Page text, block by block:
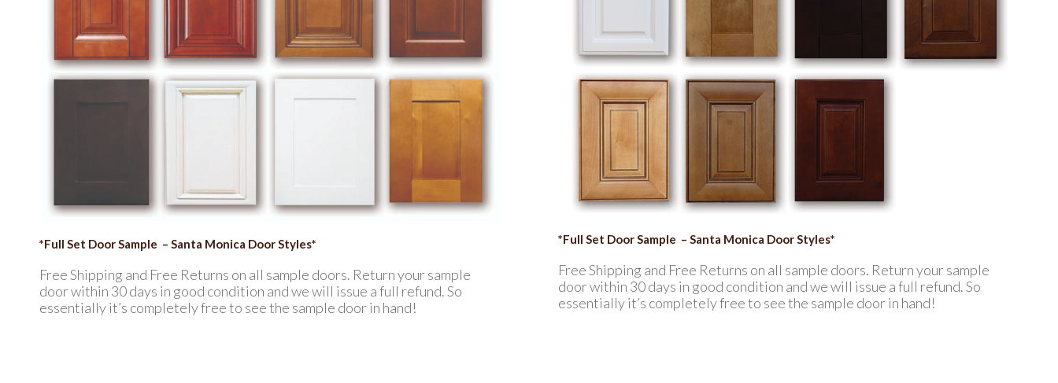
*Full Set Door Sample – Santa Monica Door Styles*
Free Shipping and Free Returns on all sample doors. Return your sample
door within 30 days in good condition and we will issue a full refund. So
essentially it’s completely free to see the sample door in hand!
*Full Set Door Sample – Santa Monica Door Styles*
Free Shipping and Free Returns on all sample doors. Return your sample
door within 30 days in good condition and we will issue a full refund. So
essentially it’s completely free to see the sample door in hand!